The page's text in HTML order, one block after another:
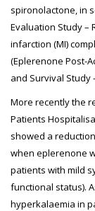
spironolactone, in
Evaluation Study –
infarction (MI)
(Eplerenone Post-
and Survival Study
More recently the
Patients
showed a
when eplerenone
patients with mild
functional status).
hyperkalaemia in